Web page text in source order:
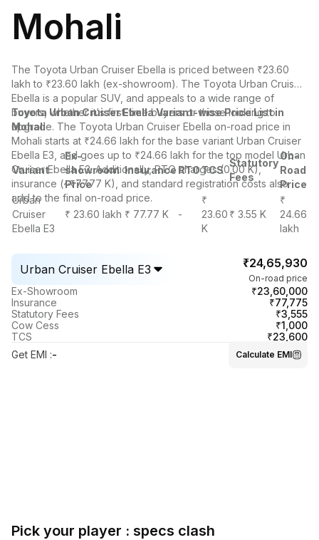
Mohali
The Toyota Urban Cruiser Ebella is priced between ₹23.60
lakh to ₹23.60 lakh (ex-showroom). The Toyota Urban Cruiser
Ebella is a popular SUV, and appeals to a wide range of
buyers, whether it's first-time buyers or those looking to
upgrade. The Toyota Urban Cruiser Ebella on-road price in
Mohali starts at ₹24.66 lakh for the base variant Urban Cruiser
Ebella E3, and goes up to ₹24.66 lakh for the top model Urban
Cruiser Ebella E3. Additionally, RTO charges (0.00 K),
insurance (~₹77.77 K), and standard registration costs also
add to the final on-road price.
Toyota Urban Cruiser Ebella Variant-wise Price List in
Mohali
Variant
Ex-
showroom
Price
Insurance RTOTCS
Statutory
Fees
On-
Road
Price
Urban
Cruiser
Ebella E3
₹ 23.60 lakh ₹ 77.77 K -
₹
23.60
K
₹ 3.55 K
₹
24.66
lakh
Urban Cruiser Ebella E3 ₹24,65,930
On-road price
Ex-Showroom
₹23,60,000
Insurance
₹77,775
Statutory Fees
₹3,555
Cow Cess
₹1,000
TCS
₹23,600
Get EMI :- Calculate EMI
Pick your player : specs clash